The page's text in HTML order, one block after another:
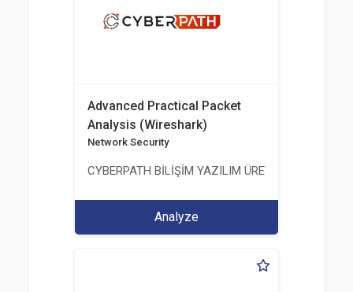
Advanced Practical Packet
Analysis (Wireshark)
Network Security
CYBERPATH BİLİŞİM YAZILIM ÜRETİMİ EĞİTİM
Analyze